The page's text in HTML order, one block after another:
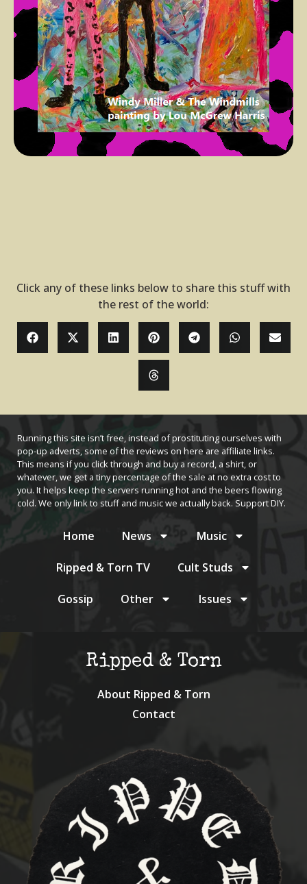
Click any of these links below to share this stuff with
the rest of the world:
Running this site isn’t free, instead of prostituting ourselves with
pop-up adverts, some of the reviews on here are affiliate links.
This means if you click through and buy a record, a shirt, or
whatever, we get a tiny percentage of the sale at no extra cost to
you. It helps keep the servers running hot and the beers flowing
cold. We only link to stuff and music we actually back. Support DIY.
Home News Music
Ripped & Torn TV Cult Studs
Gossip Other Issues
Ripped & Torn
About Ripped & Torn
Contact